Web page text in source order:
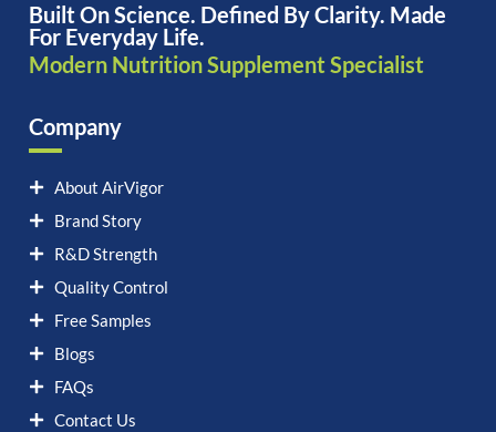
Built On Science. Defined By Clarity. Made
For Everyday Life.
Modern Nutrition Supplement Specialist
Company
About AirVigor
Brand Story
R&D Strength
Quality Control
Free Samples
Blogs
FAQs
Contact Us